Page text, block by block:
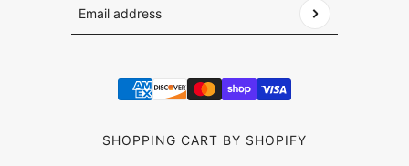
Email address
This site is protected by hCaptcha and the
SHOPPING CART BY SHOPIFY